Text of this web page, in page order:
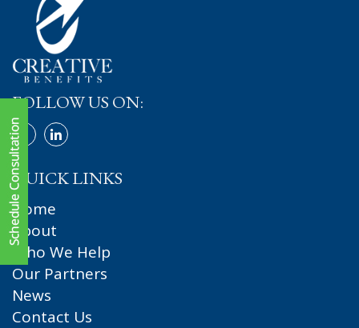
FOLLOW US ON:
QUICK LINKS
Home
About
Who We Help
Our Partners
News
Contact Us